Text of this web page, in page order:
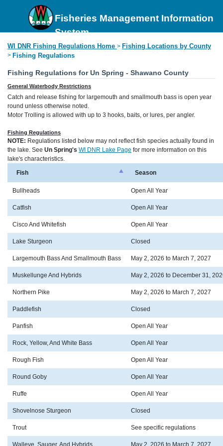
Fisheries Management Information
System
WI DNR Fishing Regulations Home > Fishing Locations by County
> Fishing Regulations
Fishing Regulations for Un Spring - Shawano County
General Waterbody Restrictions
Catch and release fishing for largemouth and smallmouth bass is open year
round unless otherwise noted.
Motor Trolling is allowed with up to 3 hooks, baits, or lures, per angler.
Fishing Regulations
NOTE: Regulations listed below may not reflect fish species actually found in
the lake. See Un Spring's WI DNR Lake Page for more information on this
lake's characteristics.
Fish
Season
Bullheads Open All Year
Catfish Open All Year
Cisco And Whitefish Open All Year
Lake Sturgeon Closed
Largemouth Bass And Smallmouth Bass May 2, 2026 to March 7, 2027
Muskellunge And Hybrids May 2, 2026 to December 31,
Northern Pike May 2, 2026 to March 7, 2027
Paddlefish Closed
Panfish Open All Year
Rock, Yellow, And White Bass Open All Year
Rough Fish Open All Year
Round Goby Open All Year
Ruffe Open All Year
Shovelnose Sturgeon Closed
Trout See specific regulations